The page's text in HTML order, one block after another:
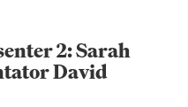
2: Sarah
David